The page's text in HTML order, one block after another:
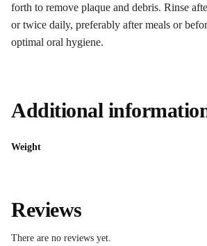
forth to remove plaque and debris. Rinse
or twice daily, preferably after meals or
optimal oral hygiene.
Additional
Weight
Reviews
There are no reviews yet.